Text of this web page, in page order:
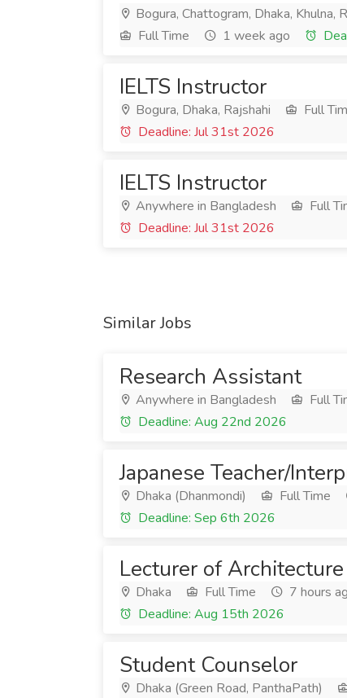
Bogura, Chattogram, Dhaka, Khulna,
Full Time
1 week ago
IELTS Instructor
Bogura, Dhaka, Rajshahi Full
Deadline: Jul 31st 2026
IELTS Instructor
Anywhere in Bangladesh Full
Deadline: Jul 31st 2026
Similar Jobs
Research Assistant
Anywhere in Bangladesh Full
Deadline: Aug 22nd 2026
Japanese Teacher/
Dhaka (Dhanmondi) Full Time
Deadline: Sep 6th 2026
Lecturer of Architecture
Dhaka Full Time
7 hours
Deadline: Aug 15th 2026
Student Counselor
Dhaka (Green Road, PanthaPath)